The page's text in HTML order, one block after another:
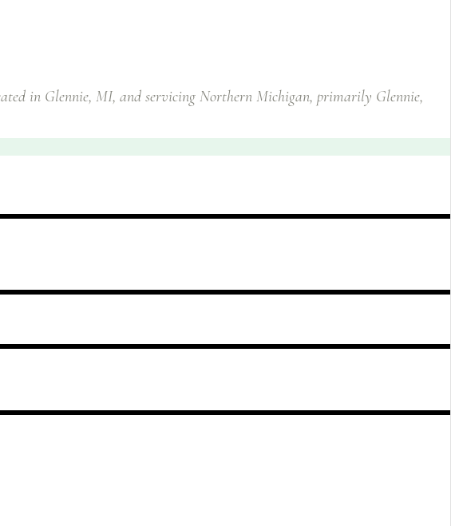
in Glennie, MI, and servicing Northern Michigan, primarily Glennie,